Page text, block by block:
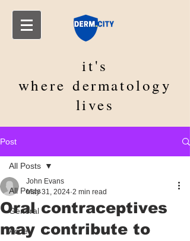
it's
wheredermatology
lives
Post
All Posts
General
Acne
All Posts
Oral contraceptives
may contribute to
John Evans
May 31, 2024 2 min read